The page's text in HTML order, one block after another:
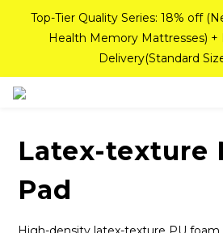
If you need a custom-sized
Horse Outlet customer service
98842008!
Delivery(Standard
Pink Crystal Mattress – 40%
Horse Outlet customer
Latex-texture
Pad